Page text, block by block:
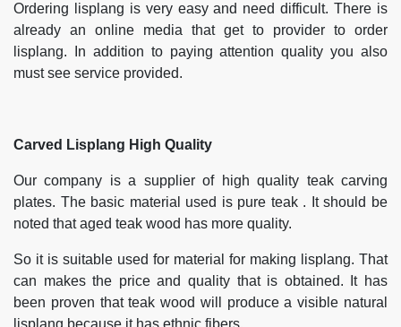
Ordering lisplang is very easy and need difficult. There is
already an online media that get to provider to order
lisplang. In addition to paying attention quality you also
must see service provided.
Carved Lisplang High Quality
Our company is a supplier of high quality teak carving
plates. The basic material used is pure teak . It should be
noted that aged teak wood has more quality.
So it is suitable used for material for making lisplang. That
can makes the price and quality that is obtained. It has
been proven that teak wood will produce a visible natural
lisplang because it has ethnic fibers.